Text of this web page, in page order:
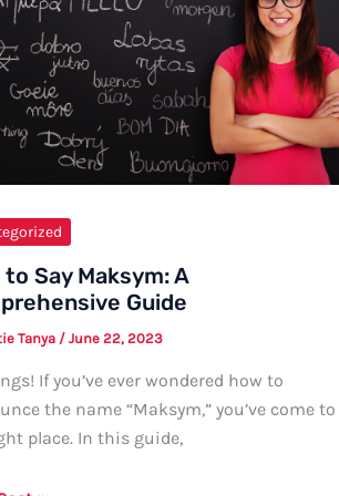
Say Maksym: A
Guide
Tanya / June 22, 2023
If you’ve ever wondered how to
the name “Maksym,” you’ve come to
place. In this guide,